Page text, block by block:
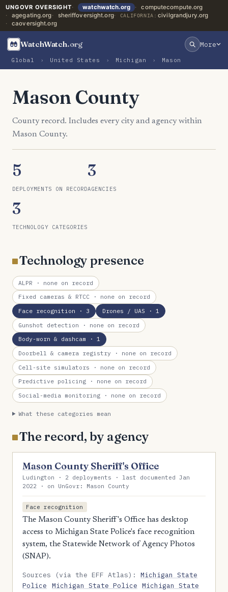
UNGOVR OVERSIGHT watchwatch.org
computecompute.org
agegating.org
sheriffoversight.org CALIFORNIA: civilgrandjury.org
caoversight.org
WatchWatch.org More
Global › United States › Michigan › Mason
Mason County
County record. Includes every city and agency within
Mason County.
5
DEPLOYMENTS ON RECORD
3
AGENCIES
3
TECHNOLOGY CATEGORIES
Technology presence
ALPR · none on record
Fixed cameras & RTCC · none on record
Face recognition · 3 Drones / UAS · 1
Gunshot detection · none on record
Body-worn & dashcam · 1
Doorbell & camera registry · none on record
Cell-site simulators · none on record
Predictive policing · none on record
Social-media monitoring · none on record
What these categories mean
The record, by agency
Mason County Sheriff's Office
Ludington · 2 deployments · last documented Jan
2022 · on UnGovr: Mason County
Face recognition
The Mason County Sheriff's Office has desktop
access to Michigan State Police's face recognition
system, the Statewide Network of Agency Photos
(SNAP).
Sources (via the EFF Atlas):Michigan State
Police
Michigan State Police
Michigan State